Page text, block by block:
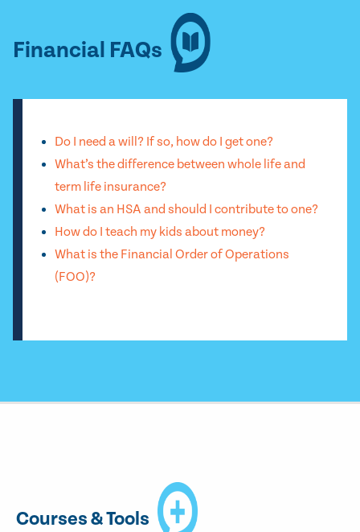
Financial FAQs
Do I need a will? If so, how do I get one?
What’s the difference between whole life and
term life insurance?
What is an HSA and should I contribute to one?
How do I teach my kids about money?
What is the Financial Order of Operations
(FOO)?
Courses & Tools